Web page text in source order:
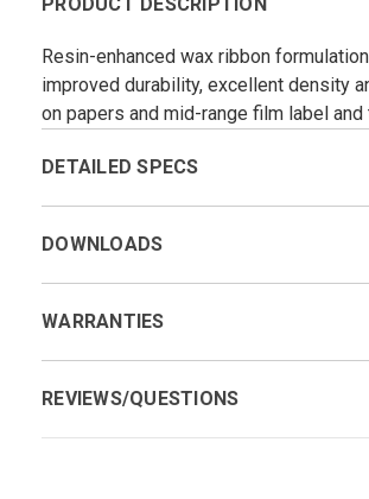
Resin-enhanced wax ribbon
improved durability, excellent density
on papers and mid-range film label and
DETAILED SPECS
DOWNLOADS
WARRANTIES
REVIEWS/QUESTIONS